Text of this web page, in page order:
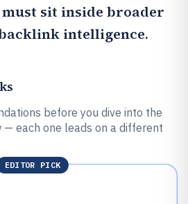
sit inside broader
intelligence.
before you dive into the
each one leads on a different
EDITOR PICK